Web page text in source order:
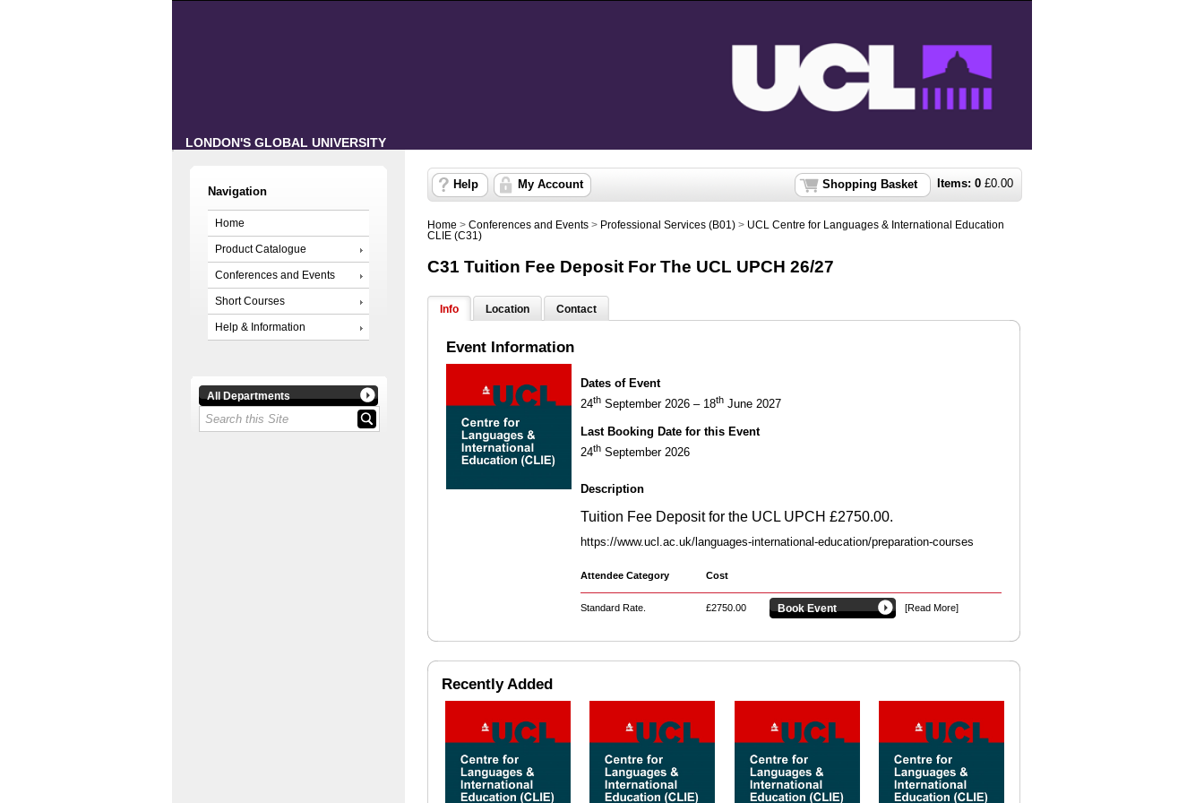
LONDON'S GLOBAL UNIVERSITY
Navigation
Home
Product Catalogue
Conferences and Events
Short Courses
Help & Information
All Departments
Items: 0 £0.00
Shopping Basket
Help My Account
Home > Conferences and Events > Professional Services (B01) > UCL Centre for Languages & International Education
CLIE (C31)
C31 Tuition Fee Deposit For The UCL UPCH 26/27
Info Location Contact
Event Information
Dates of Event
24th September 2026 – 18th June 2027
Last Booking Date for this Event
24th September 2026
Description
Tuition Fee Deposit for the UCL UPCH £2750.00.
https://www.ucl.ac.uk/languages-international-education/preparation-courses
Attendee Category Cost
Standard Rate. £2750.00 Book Event [Read More]
Recently Added